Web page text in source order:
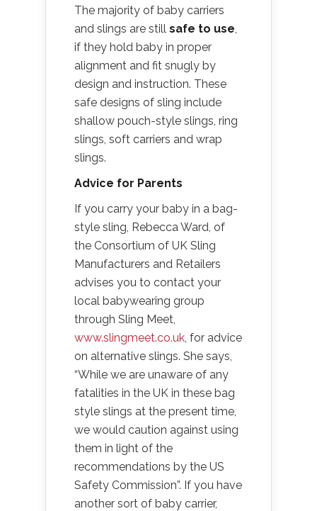
The majority of baby carriers
and slings are still safe to use,
if they hold baby in proper
alignment and fit snugly by
design and instruction. These
safe designs of sling include
shallow pouch-style slings, ring
slings, soft carriers and wrap
slings.
Advice for Parents
If you carry your baby in a bag-
style sling, Rebecca Ward, of
the Consortium of UK Sling
Manufacturers and Retailers
advises you to contact your
local babywearing group
through Sling Meet,
www.slingmeet.co.uk, for advice
on alternative slings. She says,
“While we are unaware of any
fatalities in the UK in these bag
style slings at the present time,
we would caution against using
them in light of the
recommendations by the US
Safety Commission”. If you have
another sort of baby carrier,